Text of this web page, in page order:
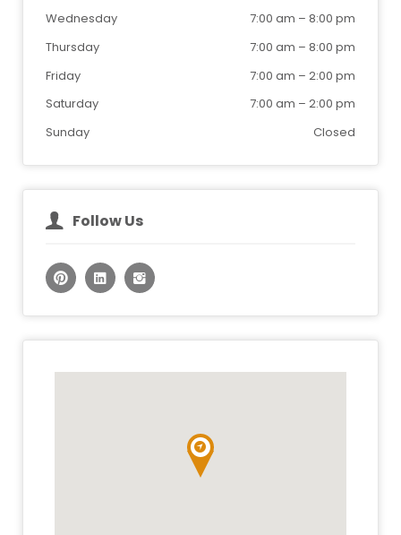
Wednesday
7:00 am – 8:00 pm
Thursday
7:00 am – 8:00 pm
Friday
7:00 am – 2:00 pm
Saturday
7:00 am – 2:00 pm
Sunday
Closed
Follow Us